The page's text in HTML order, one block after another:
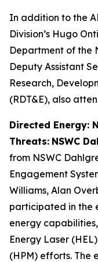
In addition to the
Division’s Hugo
Department of the
Deputy Assistant
Research,
(RDT&E), also
Directed Energy:
Threats: NSWC
from NSWC
Engagement
Williams, Alan
participated in the
energy
Energy Laser
(HPM) efforts. The